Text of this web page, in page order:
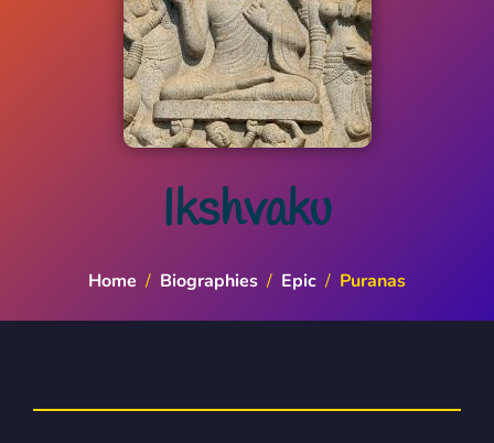
Ikshvaku
Home / Biographies / Epic / Puranas